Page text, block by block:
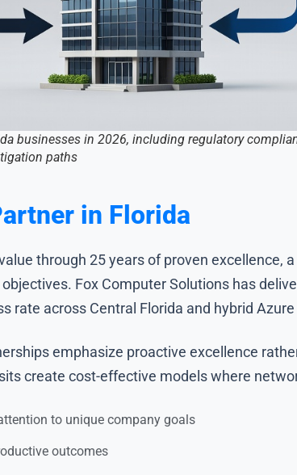
businesses in 2026, including regulatory
paths
in Florida
through 25 years of proven excellence,
Fox Computer Solutions has
rate across Central Florida and hybrid
emphasize proactive excellence
create cost-effective models where
to unique company goals
outcomes